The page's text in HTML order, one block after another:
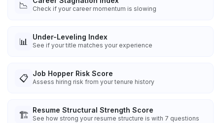
📉 Check if your career momentum is slowing
📊 Under-Leveling Index
See if your title matches your experience
📋 Job Hopper Risk Score
Assess hiring risk from your tenure history
🏗️ Resume Structural Strength Score
See how strong your resume structure is with 7 questions